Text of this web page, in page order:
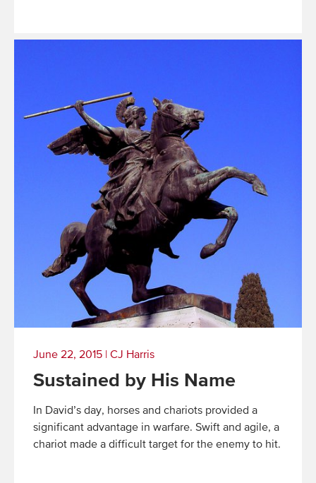
More
June 22, 2015 | CJ Harris
Sustained by His Name
In David’s day, horses and chariots provided a
significant advantage in warfare. Swift and agile, a
chariot made a difficult target for the enemy to hit.